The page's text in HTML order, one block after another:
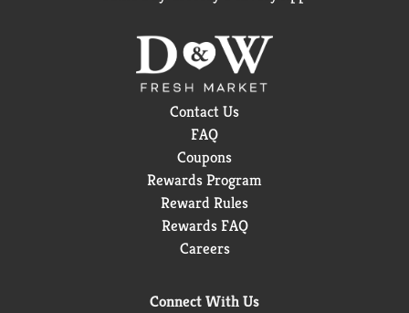
Contact Us
FAQ
Coupons
Rewards Program
Reward Rules
Rewards FAQ
Careers
Connect With Us